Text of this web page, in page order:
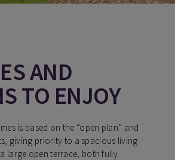
AND
TO ENJOY
is based on the “open plan” and
giving priority to a spacious living
large open terrace, both fully